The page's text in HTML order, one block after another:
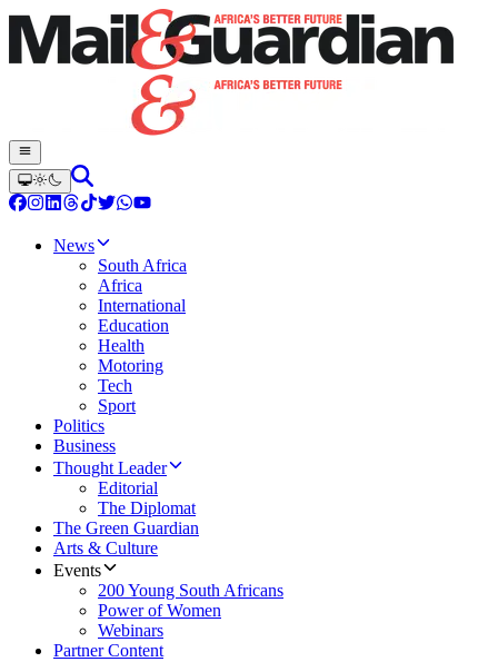
News
South Africa
Africa
International
Education
Health
Motoring
Tech
Sport
Politics
Business
Thought Leader
Editorial
The Diplomat
The Green Guardian
Arts & Culture
Events
200 Young South Africans
Power of Women
Webinars
Partner Content